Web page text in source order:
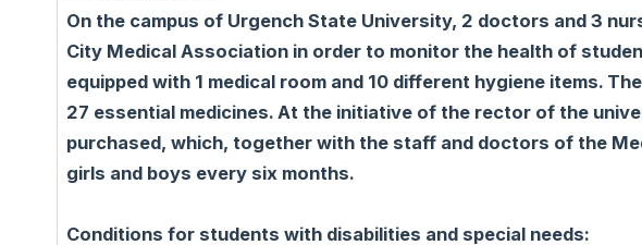
On the campus of Urgench State University, 2 doctors and 3
City Medical Association in order to monitor the health of
equipped with 1 medical room and 10 different hygiene items.
27 essential medicines. At the initiative of the rector of the
purchased, which, together with the staff and doctors of the
girls and boys every six months.
Conditions for students with disabilities and special needs: